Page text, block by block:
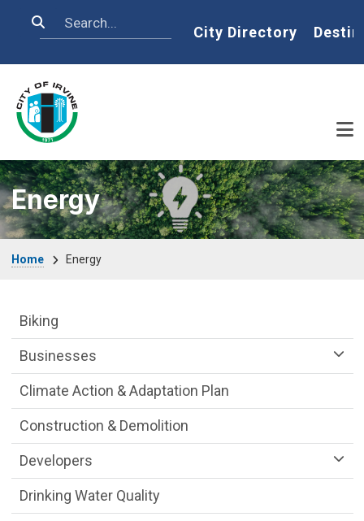
Search Home
City Directory
Energy
Home Energy
Sustainability Division Department menu
Biking
Businesses
Climate Action & Adaptation Plan
Construction & Demolition
Developers
Drinking Water Quality